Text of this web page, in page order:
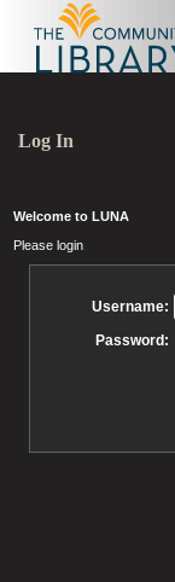
Log In
Welcome to LUNA
Please login
Username:
Password: